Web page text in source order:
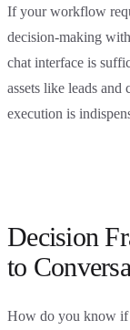
If your workflow
decision-making
chat interface is
assets like leads and
execution is
Decision
to
How do you know if